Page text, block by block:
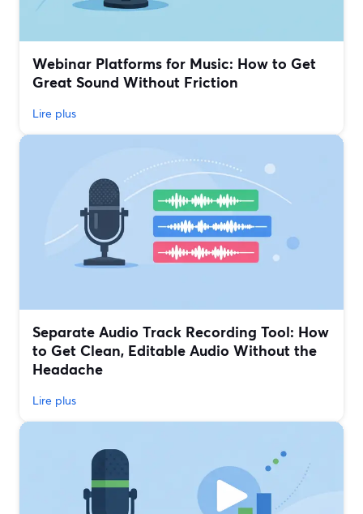
Webinar Platforms for Music: How to Get
Great Sound Without Friction
Lire plus
Separate Audio Track Recording Tool: How
to Get Clean, Editable Audio Without the
Headache
Lire plus